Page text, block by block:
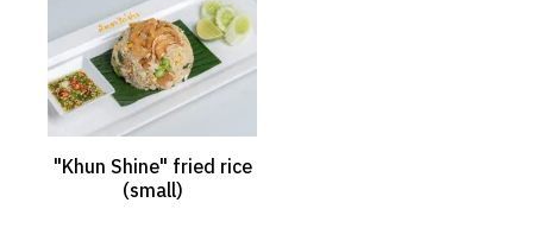
"Khun Shine" fried rice
(small)